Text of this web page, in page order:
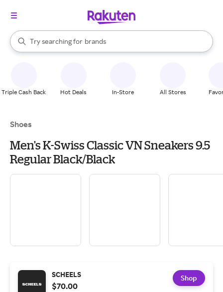
Search Rakuten
Try searching for
stores
brands
groceries
When autocomplete results are available, use the up and down
Triple Cash Back Hot Deals In-Store All Stores
Shoes
Men's K-Swiss Classic VN Sneakers 9.5
Regular Black/Black
SCHEELS
$70.00
Shop